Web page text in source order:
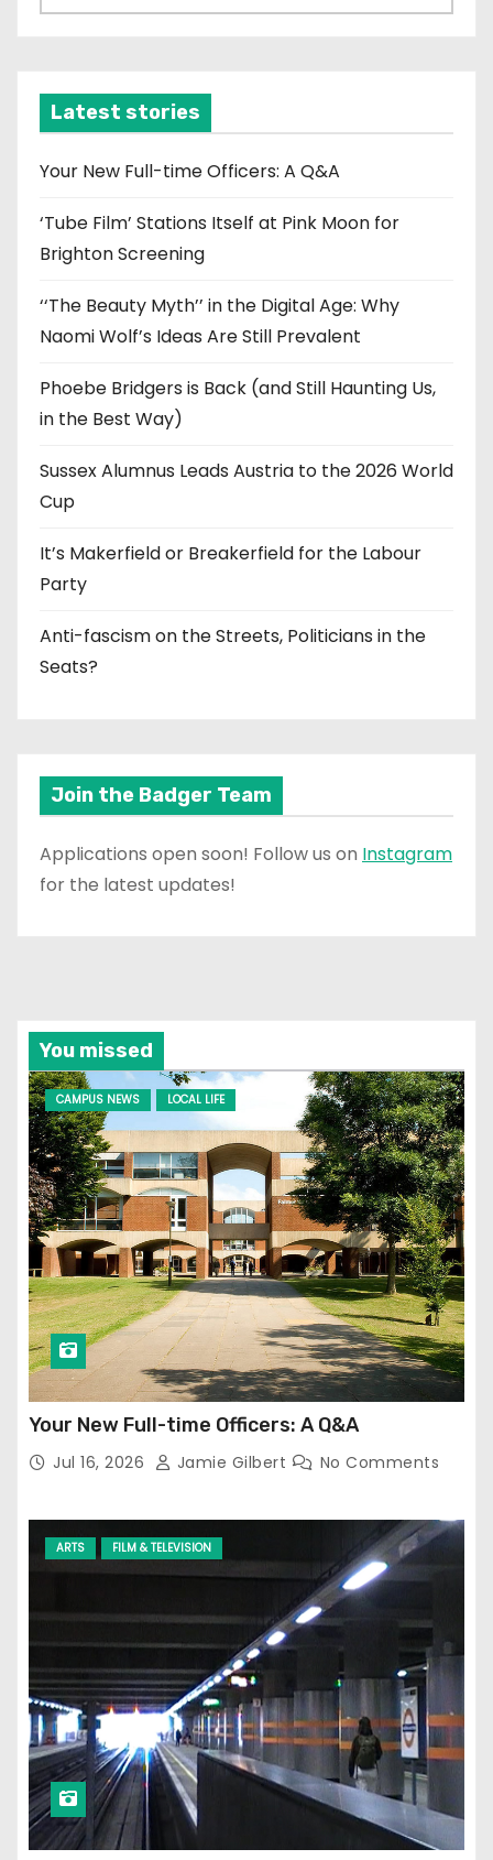
r
v
e
Latest stories
Your New Full-time Officers: A Q&A
‘Tube Film’ Stations Itself at Pink Moon for
Brighton Screening
‘‘The Beauty Myth’’ in the Digital Age: Why
Naomi Wolf’s Ideas Are Still Prevalent
Phoebe Bridgers is Back (and Still Haunting Us,
in the Best Way)
Sussex Alumnus Leads Austria to the 2026 World
Cup
It’s Makerfield or Breakerfield for the Labour
Party
Anti-fascism on the Streets, Politicians in the
Seats?
Join the Badger Team
Applications open soon! Follow us on Instagram
for the latest updates!
You missed
CAMPUS NEWS LOCAL LIFE
Your New Full-time Officers: A Q&A
Jul 16, 2026 Jamie Gilbert No Comments
ARTS FILM & TELEVISION